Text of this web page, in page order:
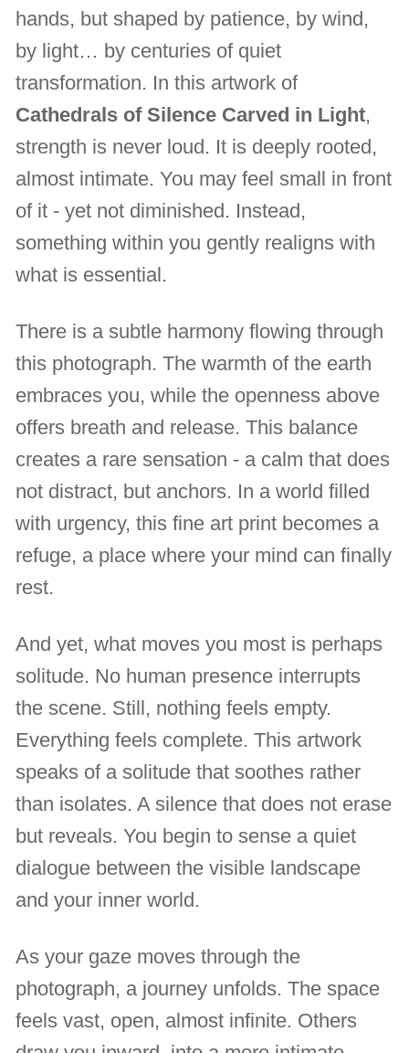
hands, but shaped by patience, by wind,
by light… by centuries of quiet
transformation. In this artwork of
Cathedrals of Silence Carved in Light,
strength is never loud. It is deeply rooted,
almost intimate. You may feel small in front
of it - yet not diminished. Instead,
something within you gently realigns with
what is essential.
There is a subtle harmony flowing through
this photograph. The warmth of the earth
embraces you, while the openness above
offers breath and release. This balance
creates a rare sensation - a calm that does
not distract, but anchors. In a world filled
with urgency, this fine art print becomes a
refuge, a place where your mind can finally
rest.
And yet, what moves you most is perhaps
solitude. No human presence interrupts
the scene. Still, nothing feels empty.
Everything feels complete. This artwork
speaks of a solitude that soothes rather
than isolates. A silence that does not erase
but reveals. You begin to sense a quiet
dialogue between the visible landscape
and your inner world.
As your gaze moves through the
photograph, a journey unfolds. The space
feels vast, open, almost infinite. Others